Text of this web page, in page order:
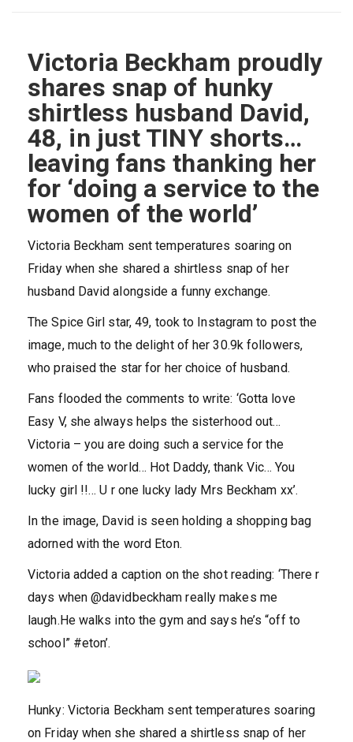
Victoria Beckham proudly
shares snap of hunky
shirtless husband David,
48, in just TINY shorts…
leaving fans thanking her
for ‘doing a service to the
women of the world’
Victoria Beckham sent temperatures soaring on
Friday when she shared a shirtless snap of her
husband David alongside a funny exchange.
The Spice Girl star, 49, took to Instagram to post the
image, much to the delight of her 30.9k followers,
who praised the star for her choice of husband.
Fans flooded the comments to write: ‘Gotta love
Easy V, she always helps the sisterhood out…
Victoria – you are doing such a service for the
women of the world… Hot Daddy, thank Vic… You
lucky girl !!… U r one lucky lady Mrs Beckham xx’.
In the image, David is seen holding a shopping bag
adorned with the word Eton.
Victoria added a caption on the shot reading: ‘There r
days when @davidbeckham really makes me
laugh.He walks into the gym and says he’s “off to
school” #eton’.
Hunky: Victoria Beckham sent temperatures soaring
on Friday when she shared a shirtless snap of her